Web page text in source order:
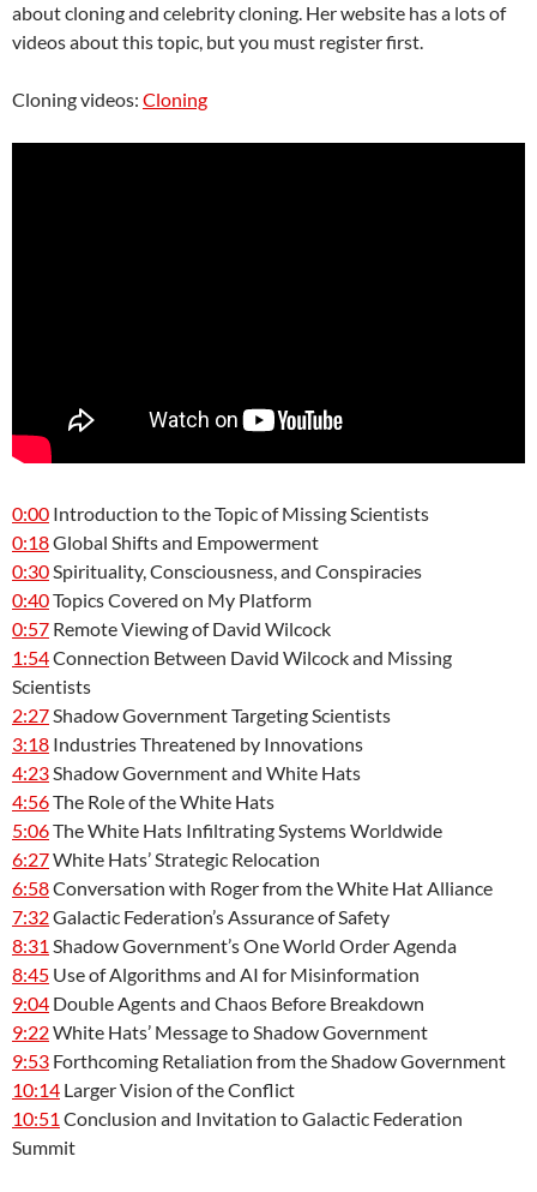
about cloning and celebrity cloning. Her website has a lots of
videos about this topic, but you must register first.
Cloning videos: Cloning
0:00 Introduction to the Topic of Missing Scientists
0:18Global Shifts and Empowerment
0:30Spirituality, Consciousness, and Conspiracies
0:40Topics Covered on My Platform
0:57 Remote Viewing of David Wilcock
1:54Connection Between David Wilcock and Missing
Scientists
2:27Shadow Government Targeting Scientists
3:18 Industries Threatened by Innovations
4:23Shadow Government and White Hats
4:56The Role of the White Hats
5:06The White Hats Infiltrating Systems Worldwide
6:27White Hats’ Strategic Relocation
6:58Conversation with Roger from the White Hat Alliance
7:32Galactic Federation’s Assurance of Safety
8:31 Shadow Government’s One World Order Agenda
8:45 Use of Algorithms and AI for Misinformation
9:04 Double Agents and Chaos Before Breakdown
9:22White Hats’ Message to Shadow Government
9:53 Forthcoming Retaliation from the Shadow Government
10:14 Larger Vision of the Conflict
10:51 Conclusion and Invitation to Galactic Federation
Summit